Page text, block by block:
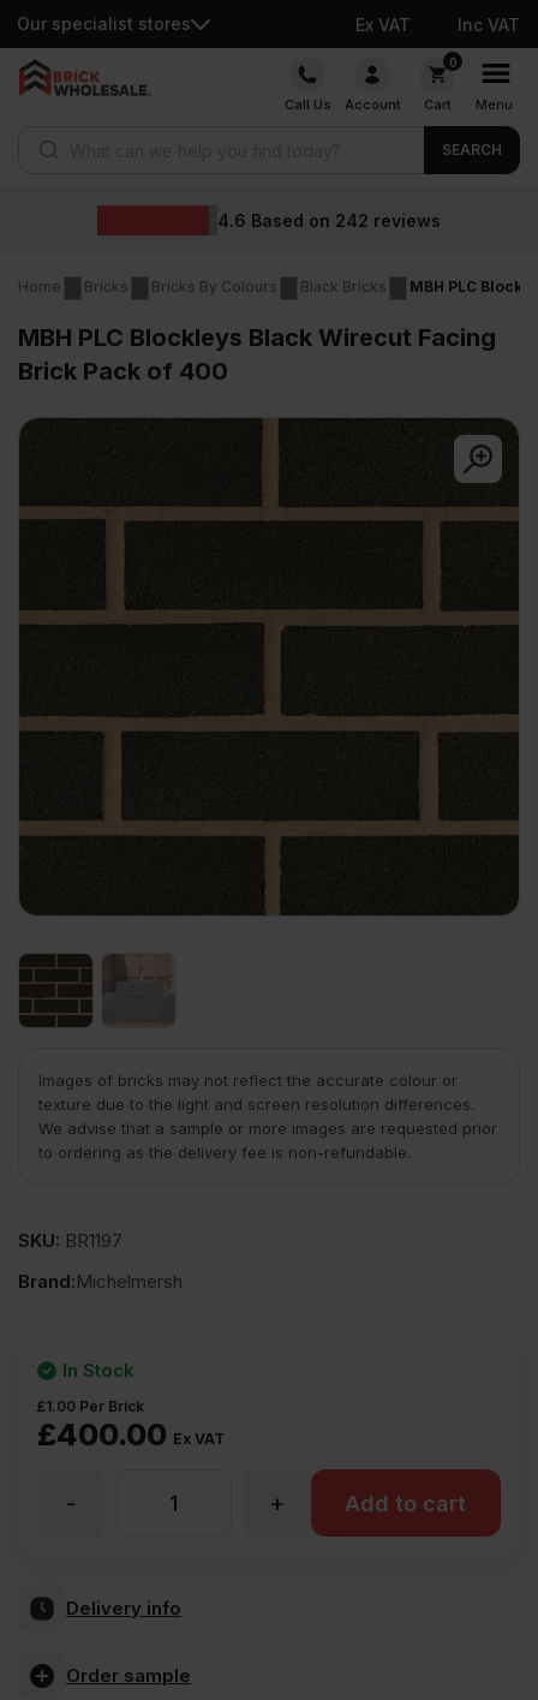
Our specialist stores Ex VAT Inc VAT
Skip
Call Us Account
0
Cart Menu
SEARCH
Based on 242 reviews
Home Bricks Bricks By Colours Black Bricks MBH PLC
MBH PLC Blockleys Black Wirecut Facing
Brick Pack of 400
Images of bricks may not reflect the accurate colour or
texture due to the light and screen resolution differences.
We advise that a sample or more images are requested prior
to ordering as the delivery fee is non-refundable.
SKU: BR1197
Brand:Michelmersh
£400.00 Ex VAT
£1.00 Per Brick
In Stock
+
- Add to cart
Delivery info
Order sample